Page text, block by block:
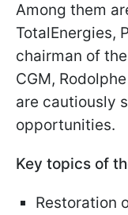
Among them
TotalEnergies,
chairman of
CGM,
are cautiously
opportunities.
Key topics of
Restoration